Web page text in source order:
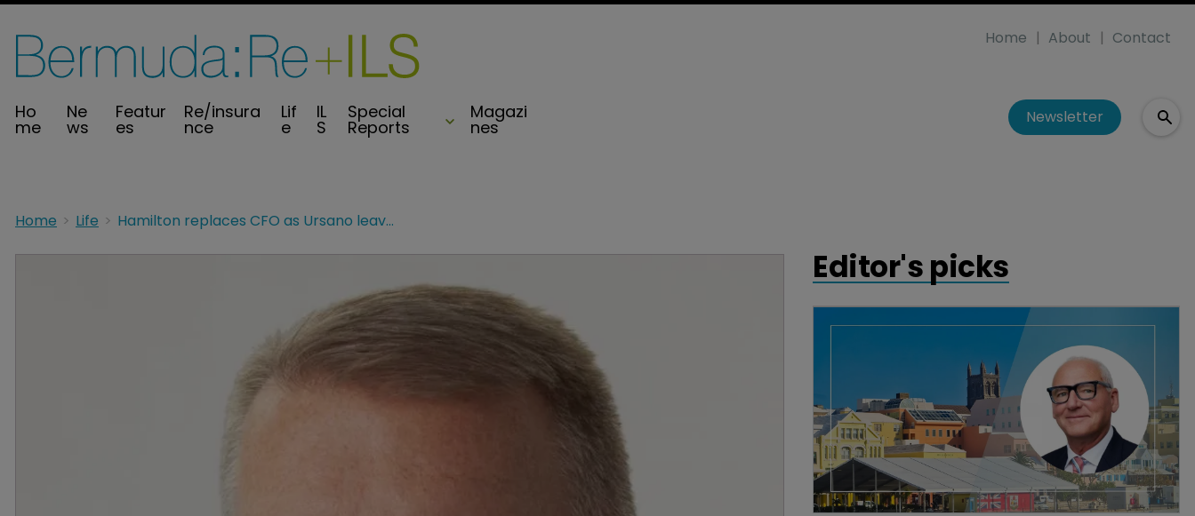
Ho
me
Ne
ws
Featur
es
Re/insura
nce
Lif
e
IL
S
Special
Reports
Magazi
nes
Home About Contact
Newsletter
Home Life Hamilton replaces CFO as Ursano leaves to launch insurtech advisory business
Editor's picks